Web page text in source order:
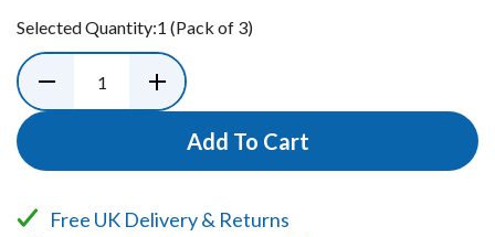
Selected Quantity:1 (Pack of 3)
Add To Cart
Free UK Delivery & Returns